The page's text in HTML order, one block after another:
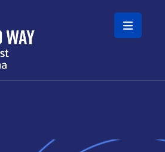
Skip to main content